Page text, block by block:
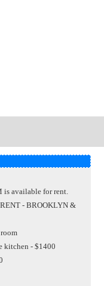
is available for rent.
- BROOKLYN &
kitchen - $1400